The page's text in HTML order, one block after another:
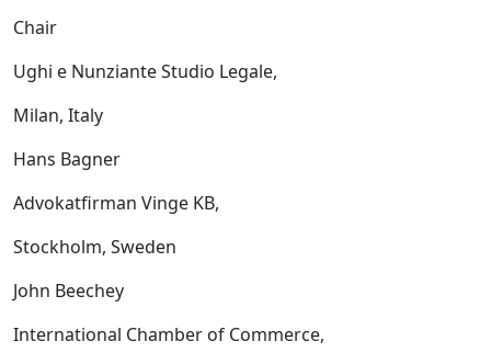
Chair
Ughi e Nunziante Studio Legale,
Milan, Italy
Hans Bagner
Advokatfirman Vinge KB,
Stockholm, Sweden
John Beechey
International Chamber of Commerce,